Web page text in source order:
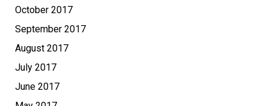
October 2017
September 2017
August 2017
July 2017
June 2017